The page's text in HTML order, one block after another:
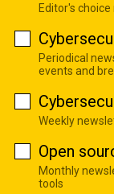
Editor's
Periodical
events and
Weekly
Open
Monthly
tools